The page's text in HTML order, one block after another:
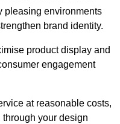
pleasing environments
brand identity.
product display and
engagement
at reasonable costs,
your design